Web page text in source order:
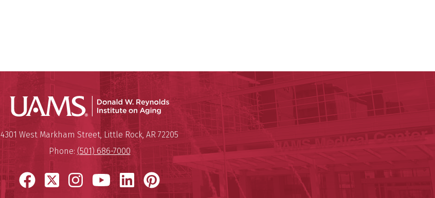
Donald W. Reynolds Institute on Aging
Donald W. Reynolds Institute on Aging
Mailing Address:
4301 West Markham Street,Little Rock, AR 72205
Phone: (501) 686-7000
Facebook
X Instagram
YouTube
LinkedIn
Pinterest